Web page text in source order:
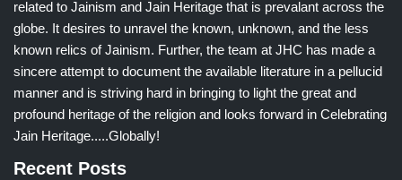
related to Jainism and Jain Heritage that is prevalant across the
globe. It desires to unravel the known, unknown, and the less
known relics of Jainism. Further, the team at JHC has made a
sincere attempt to document the available literature in a pellucid
manner and is striving hard in bringing to light the great and
profound heritage of the religion and looks forward in Celebrating
Jain Heritage.....Globally!
Recent Posts